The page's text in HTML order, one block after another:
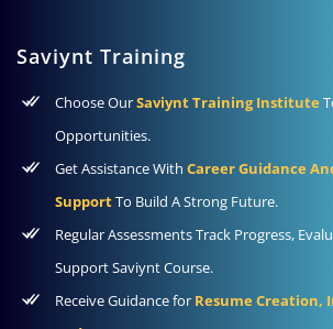
Saviynt Training
Choose OurSaviynt Training Institute
Opportunities.
Get Assistance With Career Guidance
SupportTo Build A Strong Future.
Regular Assessments Track Progress,
Support Saviynt Course.
Receive Guidance for Resume Creation,